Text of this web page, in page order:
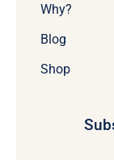
Why?
Blog
Shop